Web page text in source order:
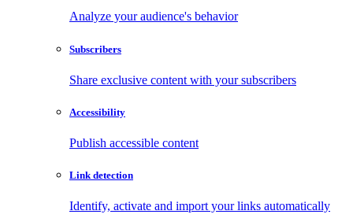
Analyze your audience's behavior
Subscribers
Share exclusive content with your subscribers
Accessibility
Publish accessible content
Link detection
Identify, activate and import your links automatically